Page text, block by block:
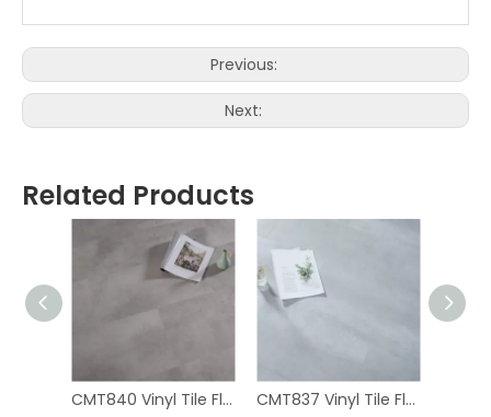
Previous:
Next:
Related Products
CMT840 Vinyl Tile Flooring CMT837 Vinyl Tile Flooring